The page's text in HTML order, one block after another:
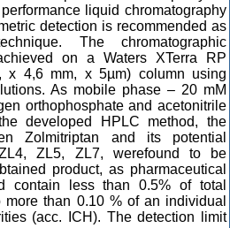
liquid chromatography
detection is recommended as
The chromatographic
on a Waters XTerra RP
x 4,6 mm, x 5µm) column using
As mobile phase – 20 mM
orthophosphate and acetonitrile
developed HPLC method, the
Zolmitriptan and its potential
ZL5, ZL7, werefound to be
product, as pharmaceutical
contain less than 0.5% of total
more than 0.10 % of an individual
(acc. ICH). The detection limit